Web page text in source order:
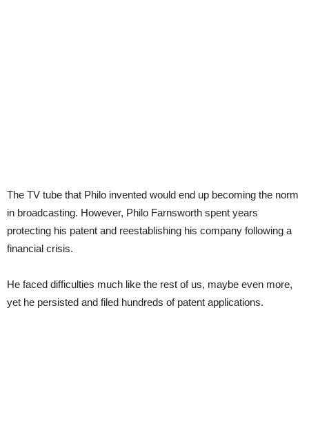
The TV tube that Philo invented would end up becoming the norm
in broadcasting. However, Philo Farnsworth spent years
protecting his patent and reestablishing his company following a
financial crisis.
He faced difficulties much like the rest of us, maybe even more,
yet he persisted and filed hundreds of patent applications.